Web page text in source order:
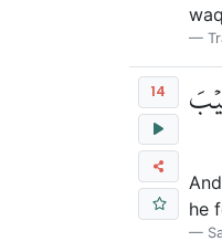
14
he